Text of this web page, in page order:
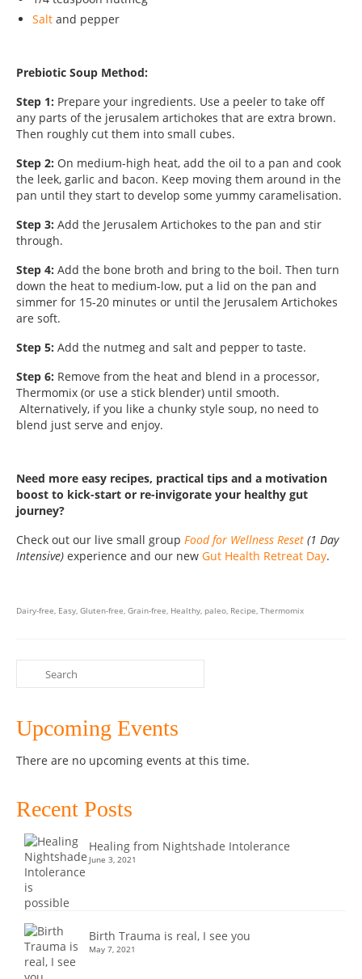
Salt and pepper
Prebiotic Soup Method:
Step 1: Prepare your ingredients. Use a peeler to take off
any parts of the jerusalem artichokes that are extra brown.
Then roughly cut them into small cubes.
Step 2: On medium-high heat, add the oil to a pan and cook
the leek, garlic and bacon. Keep moving them around in the
pan until they start to develop some yummy caramelisation.
Step 3: Add the Jerusalem Artichokes to the pan and stir
through.
Step 4: Add the bone broth and bring to the boil. Then turn
down the heat to medium-low, put a lid on the pan and
simmer for 15-20 minutes or until the Jerusalem Artichokes
are soft.
Step 5: Add the nutmeg and salt and pepper to taste.
Step 6: Remove from the heat and blend in a processor,
Thermomix (or use a stick blender) until smooth.
Alternatively, if you like a chunky style soup, no need to
blend just serve and enjoy.
Need more easy recipes, practical tips and a motivation
boost to kick-start or re-invigorate your healthy gut
journey?
Check out our live small group Food for Wellness Reset (1 Day
Intensive) experience and our new Gut Health Retreat Day.
Dairy-free, Easy, Gluten-free, Grain-free, Healthy, paleo, Recipe, Thermomix
Search
for:
Upcoming Events
There are no upcoming events at this time.
Recent Posts
Healing from Nightshade Intolerance
June 3, 2021
Birth Trauma is real, I see you
May 7, 2021